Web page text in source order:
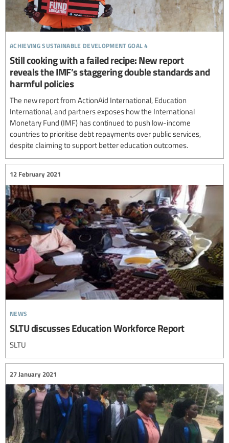
achieving sustainable development goal 4
Still cooking with a failed recipe: New report
reveals the IMF’s staggering double standards and
harmful policies
The new report from ActionAid International, Education
International, and partners exposes how the International
Monetary Fund (IMF) has continued to push low-income
countries to prioritise debt repayments over public services,
despite claiming to support better education outcomes.
news
12 February 2021
SLTU discusses Education Workforce Report
SLTU
27 January 2021